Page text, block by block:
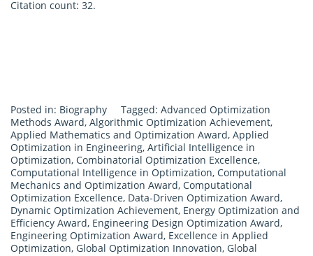
Citation count: 32.
Posted in: Biography Tagged: Advanced Optimization
Methods Award, Algorithmic Optimization Achievement,
Applied Mathematics and Optimization Award, Applied
Optimization in Engineering, Artificial Intelligence in
Optimization, Combinatorial Optimization Excellence,
Computational Intelligence in Optimization, Computational
Mechanics and Optimization Award, Computational
Optimization Excellence, Data-Driven Optimization Award,
Dynamic Optimization Achievement, Energy Optimization and
Efficiency Award, Engineering Design Optimization Award,
Engineering Optimization Award, Excellence in Applied
Optimization, Global Optimization Innovation, Global